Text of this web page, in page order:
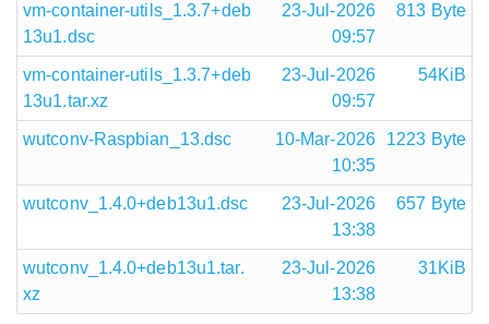
vm-container-utils_1.3.7+deb
13u1.dsc
23-Jul-2026
09:57
813 Byte
vm-container-utils_1.3.7+deb
13u1.tar.xz
23-Jul-2026
09:57
54KiB
wutconv-Raspbian_13.dsc
10-Mar-2026
10:35
1223 Byte
wutconv_1.4.0+deb13u1.dsc
23-Jul-2026
13:38
657 Byte
wutconv_1.4.0+deb13u1.tar.
xz
23-Jul-2026
13:38
31KiB